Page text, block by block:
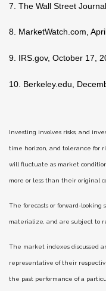
7. The Wall Street
8. MarketWatch.com,
9. IRS.gov, October 17,
10. Berkeley.edu,
Investing involves risks, and
time horizon, and tolerance for
will fluctuate as market
more or less than their original
The forecasts or forward-looking
materialize, and are subject to
The market indexes discussed
representative of their
the past performance of a